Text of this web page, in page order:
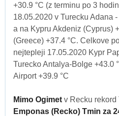
+30.9 °C (z terminu po 3
18.05.2020 v Turecku Adana
a na Kypru Akdeniz (Cyprus)
(Greece) +37.4 °C. Celkove
nejtepleji 17.05.2020 Kypr
Turecko Antalya-Bolge +43.0
Airport +39.9 °C
Mimo Ogimet v Recku
Emponas (Recko) Tmin za